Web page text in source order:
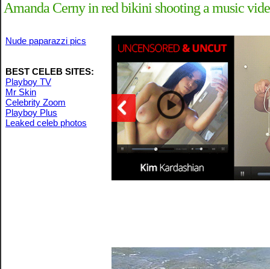
Amanda Cerny in red bikini shooting a music
Nude paparazzi pics
BEST CELEB SITES:
Playboy TV
Mr Skin
Celebrity Zoom
Playboy Plus
Leaked celeb photos